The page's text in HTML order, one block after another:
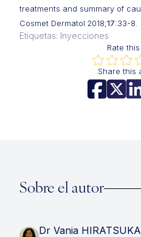
treatments and summary of
Cosmet Dermatol 2018;17:33-8.
Etiquetas: Inyecciones
Rate
Share this
Sobre el autor
Dr Vania